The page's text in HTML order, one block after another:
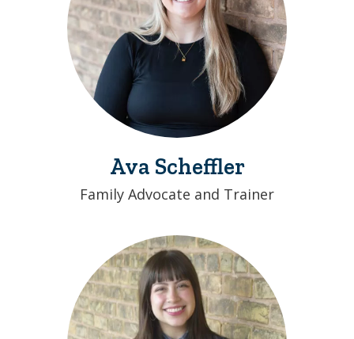
Ava Scheffler
Family Advocate and Trainer